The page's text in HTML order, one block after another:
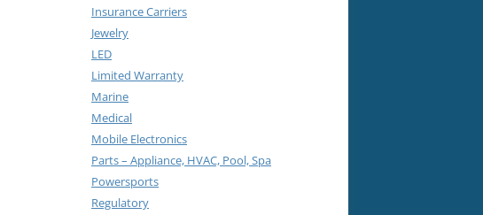
Insurance Carriers
Jewelry
LED
Limited Warranty
Marine
Medical
Mobile Electronics
Parts – Appliance, HVAC, Pool, Spa
Powersports
Regulatory